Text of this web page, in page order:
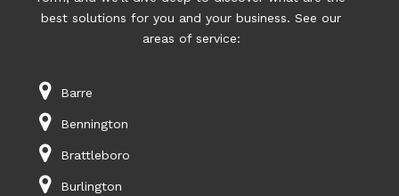
best solutions for you and your business. See our
areas of service:
Barre
Bennington
Brattleboro
Burlington